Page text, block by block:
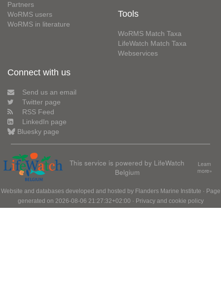
Partners
WoRMS users
WoRMS in literature
Tools
WoRMS Match Taxa
LifeWatch Match Taxa
Webservices
Connect with us
Send us an email
Twitter page
RSS Feed
LinkedIn page
Bluesky page
This service is powered by LifeWatch
Belgium
Learn
more»
Website and databases developed and hosted by Flanders Marine Institute · Page
generated on 2026-08-06 21:27:32+02:00 · Privacy and cookie policy